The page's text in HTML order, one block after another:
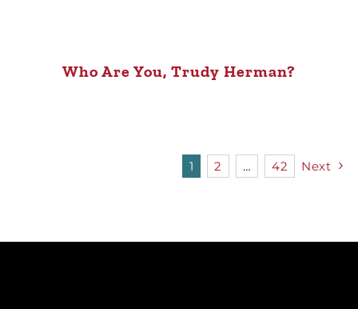
Who Are You, Trudy Herman?
1 2 … 42 Next